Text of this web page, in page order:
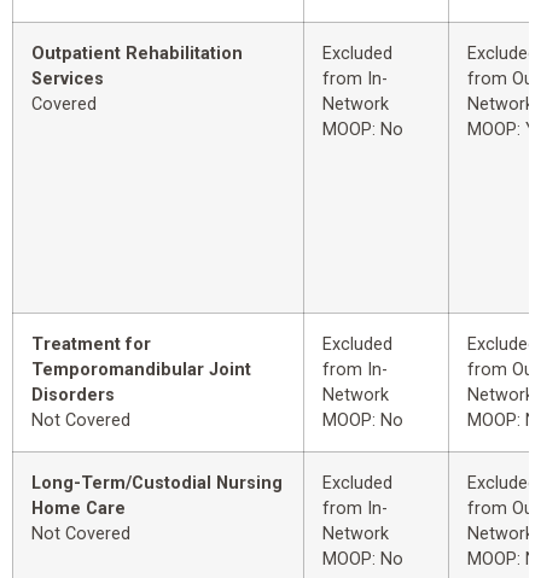
Outpatient Rehabilitation
Services
Covered
Excluded
from In-
Network
MOOP: No
Excluded
from
Network
MOOP:
Treatment for
Temporomandibular Joint
Disorders
Not Covered
Excluded
from In-
Network
MOOP: No
Excluded
from
Network
MOOP:
Long-Term/Custodial Nursing
Home Care
Not Covered
Excluded
from In-
Network
MOOP: No
Excluded
from
Network
MOOP: